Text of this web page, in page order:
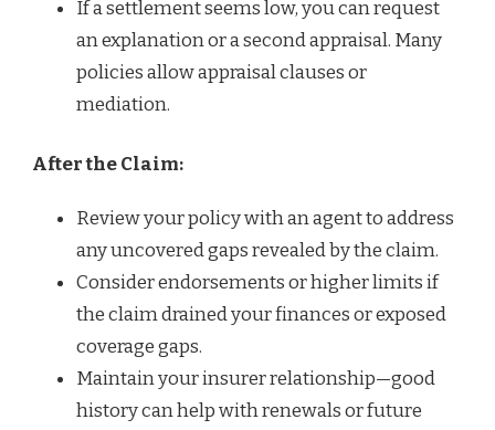
If a settlement seems low, you can request
an explanation or a second appraisal. Many
policies allow appraisal clauses or
mediation.
After the Claim:
Review your policy with an agent to address
any uncovered gaps revealed by the claim.
Consider endorsements or higher limits if
the claim drained your finances or exposed
coverage gaps.
Maintain your insurer relationship—good
history can help with renewals or future